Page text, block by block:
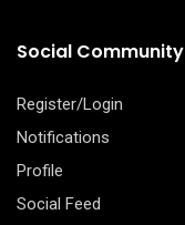
Social Community
Register/Login
Notifications
Profile
Social Feed